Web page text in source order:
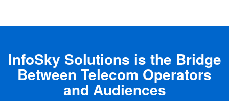
InfoSky Solutions is the Bridge
Between Telecom Operators
and Audiences